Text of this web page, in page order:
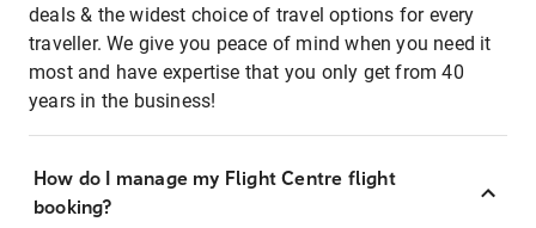
deals & the widest choice of travel options for every
traveller. We give you peace of mind when you need it
most and have expertise that you only get from 40
years in the business!
How do I manage my Flight Centre flight
booking?